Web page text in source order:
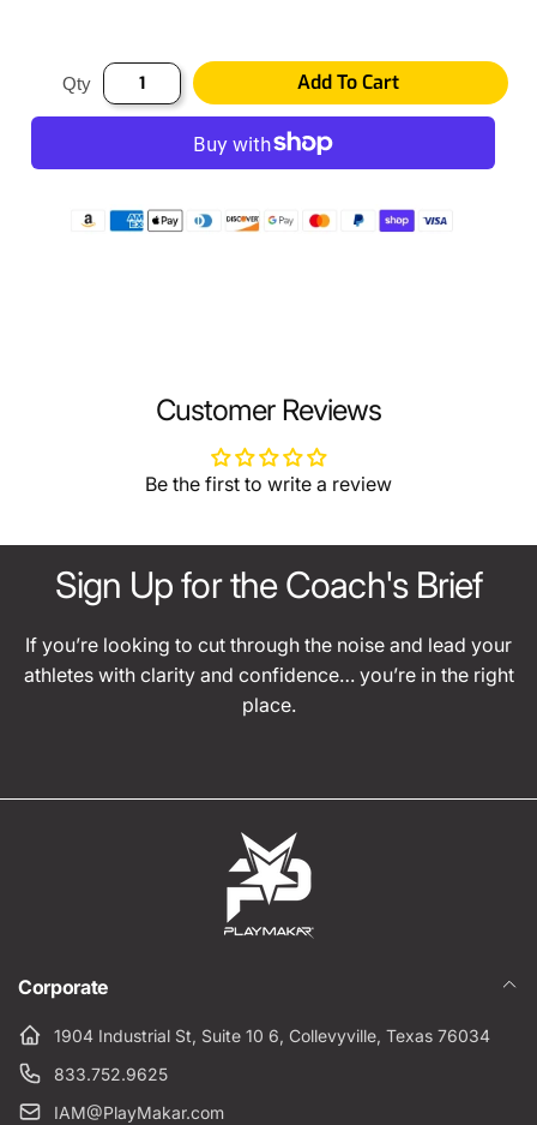
Qty Add To Cart
Customer Reviews
Be the first to write a review
Sign Up for the Coach's Brief
If you’re looking to cut through the noise and lead your
athletes with clarity and confidence… you’re in the right
place.
Corporate
1904 Industrial St, Suite 10 6, Collevyville, Texas 76034
833.752.9625
IAM@PlayMakar.com